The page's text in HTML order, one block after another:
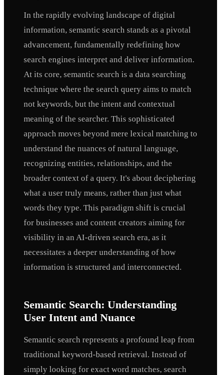
In the rapidly evolving landscape of digital
information, semantic search stands as a pivotal
advancement, fundamentally redefining how
search engines interpret and deliver information.
At its core, semantic search is a data searching
technique where the search query aims to match
not keywords, but the intent and contextual
meaning of the searcher. This sophisticated
approach moves beyond mere lexical matching to
understand the nuances of natural language,
recognizing entities, relationships, and the
broader context of a query. It's about deciphering
what a user truly means, rather than just what
words they type. This paradigm shift is crucial
for businesses and content creators aiming for
visibility in an AI-driven search era, as it
necessitates a deeper understanding of how
information is structured and interconnected.
Semantic Search: Understanding
User Intent and Nuance
Semantic search represents a profound leap from
traditional keyword-based retrieval. Instead of
simply looking for exact word matches, search